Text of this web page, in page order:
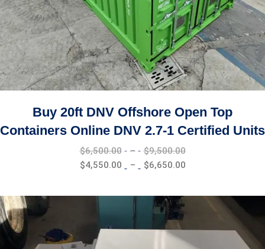
Buy 20ft DNV Offshore Open Top
Containers Online DNV 2.7-1 Certified Units
$6,500.00 – $9,500.00
$9,500.00
$4,550.00 – $6,650.00
through
$6,650.00